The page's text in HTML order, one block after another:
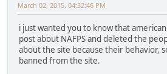
March 02, 2015, 04:32:46 PM
i just wanted you to know that
post about NAFPS and deleted the
about the site because their behavior,
banned from the site.